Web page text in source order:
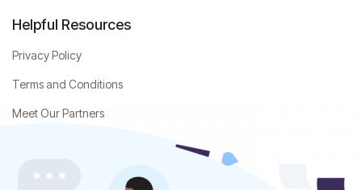
Helpful Resources
Privacy Policy
Terms and Conditions
Meet Our Partners